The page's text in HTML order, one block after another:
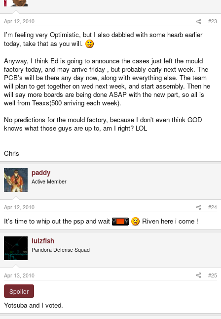
Apr 12, 2010 #23
I'm feeling very Optimistic, but I also dabbled with some hearb earlier
today, take that as you will.
Anyway, I think Ed is going to announce the cases just left the mould
factory today, and may arrive friday , but probably early next week. The
PCB's will be there any day now, along with everything else. The team
will plan to get together on wed next week, and start assembly. Then he
will say more boards are being done ASAP with the new part, so all is
well from Teaxs(500 arriving each week).
No predictions for the mould factory, because I don't even think GOD
knows what those guys are up to, am I right? LOL
Chris
paddy
Active Member
Apr 12, 2010 #24
It's time to whip out the psp and wait Riven here i come !
lulzfish
Pandora Defense Squad
Apr 13, 2010 #25
Spoiler
Yotsuba and I voted.